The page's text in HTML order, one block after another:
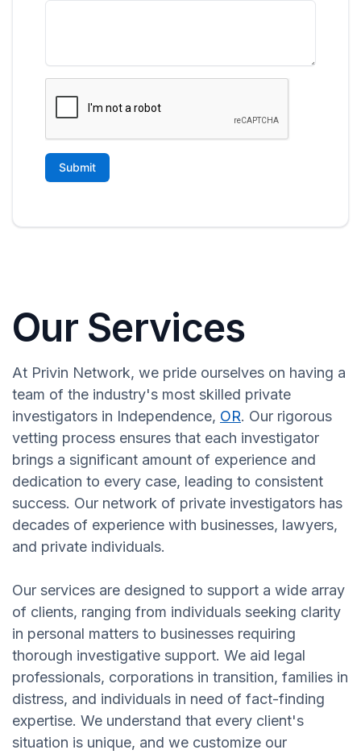
Our Services
At Privin Network, we pride ourselves on having a
team of the industry's most skilled private
investigators in Independence, OR. Our rigorous
vetting process ensures that each investigator
brings a significant amount of experience and
dedication to every case, leading to consistent
success. Our network of private investigators has
decades of experience with businesses, lawyers,
and private individuals.
Our services are designed to support a wide array
of clients, ranging from individuals seeking clarity
in personal matters to businesses requiring
thorough investigative support. We aid legal
professionals, corporations in transition, families in
distress, and individuals in need of fact-finding
expertise. We understand that every client's
situation is unique, and we customize our